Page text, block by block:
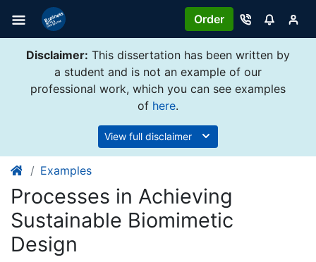
Order
Disclaimer: This dissertation has been written by
a student and is not an example of our
professional work, which you can see examples
of here.
View full disclaimer
Examples
Processes in Achieving
Sustainable Biomimetic
Design